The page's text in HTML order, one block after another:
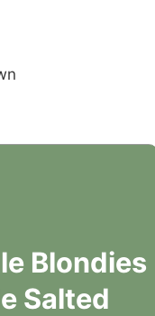
Blondies
Salted